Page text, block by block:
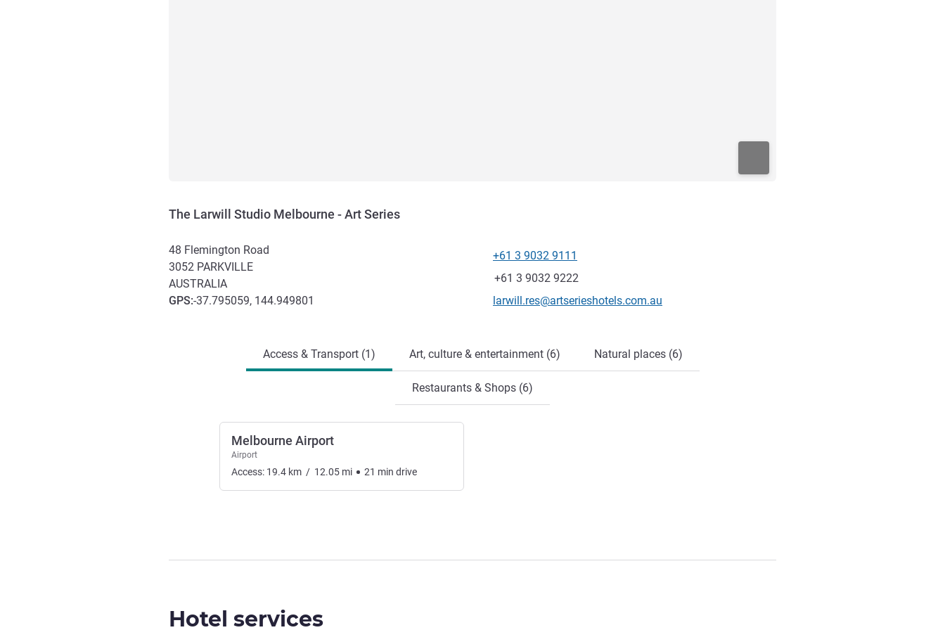
The Larwill Studio Melbourne - Art Series
48 Flemington Road
3052 PARKVILLE
AUSTRALIA
GPS:-37.795059, 144.949801
Telephone
+61 3 9032 9111
Fax
+61 3 9032 9222
Contact email
larwill.res@artserieshotels.com.au
Access & Transport (1) Art, culture & entertainment (6) Natural places (6)
Restaurants & Shops (6)
Melbourne Airport
Airport
Access: 19.4 km / 12.05 mi 21 min drive
Hotel services